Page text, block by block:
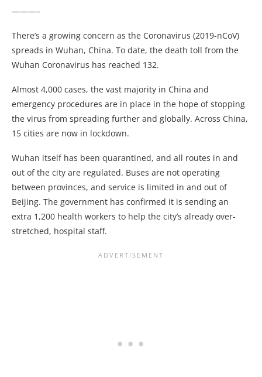
———–
There’s a growing concern as the Coronavirus (2019-nCoV)
spreads in Wuhan, China. To date, the death toll from the
Wuhan Coronavirus has reached 132.
Almost 4,000 cases, the vast majority in China and
emergency procedures are in place in the hope of stopping
the virus from spreading further and globally. Across China,
15 cities are now in lockdown.
Wuhan itself has been quarantined, and all routes in and
out of the city are regulated. Buses are not operating
between provinces, and service is limited in and out of
Beijing. The government has confirmed it is sending an
extra 1,200 health workers to help the city’s already over-
stretched, hospital staff.